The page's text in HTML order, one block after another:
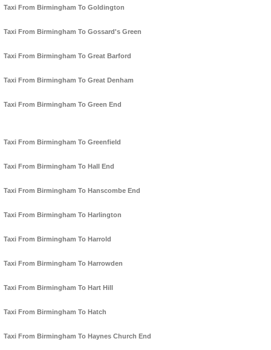
Taxi From Birmingham To Goldington
Taxi From Birmingham To Gossard's Green
Taxi From Birmingham To Great Barford
Taxi From Birmingham To Great Denham
Taxi From Birmingham To Green End
Taxi From Birmingham To Greenfield
Taxi From Birmingham To Hall End
Taxi From Birmingham To Hanscombe End
Taxi From Birmingham To Harlington
Taxi From Birmingham To Harrold
Taxi From Birmingham To Harrowden
Taxi From Birmingham To Hart Hill
Taxi From Birmingham To Hatch
Taxi From Birmingham To Haynes Church End